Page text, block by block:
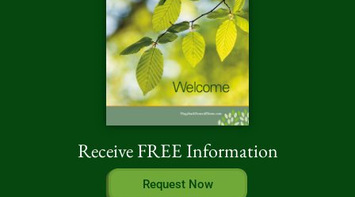
Receive FREE Information
Request Now